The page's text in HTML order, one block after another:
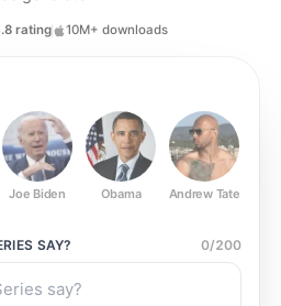
rating 10M+ downloads
Joe Biden Obama Andrew Tate
SAY? 0/200